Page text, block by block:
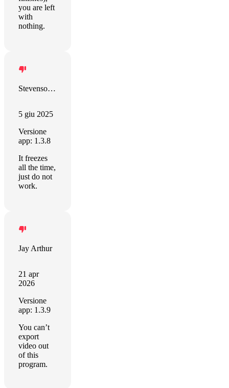
you are left
with
nothing.
Stevenson Ramirez
5 giu 2025
Versione
app: 1.3.8
It freezes
all the time,
just do not
work.
Jay Arthur
21 apr
2026
Versione
app: 1.3.9
You can’t
export
video out
of this
program.